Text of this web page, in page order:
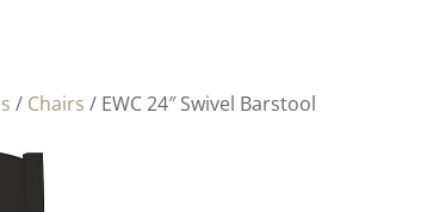
/ Chairs / EWC 24″ Swivel Barstool